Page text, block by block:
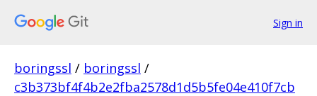
Sign in
boringssl / boringssl /
c3b373bf4f4b2e2fba2578d1d5b5fe04e410f7cb